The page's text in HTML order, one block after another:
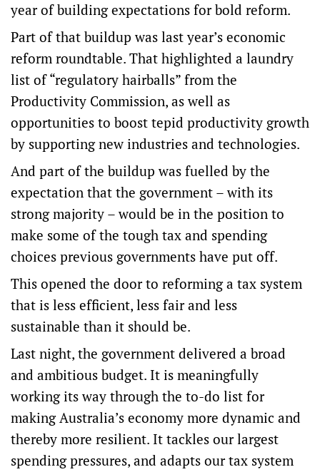
year of building expectations for bold reform.
Part of that buildup was last year’s economic
reform roundtable. That highlighted a laundry
list of “regulatory hairballs” from the
Productivity Commission, as well as
opportunities to boost tepid productivity growth
by supporting new industries and technologies.
And part of the buildup was fuelled by the
expectation that the government – with its
strong majority – would be in the position to
make some of the tough tax and spending
choices previous governments have put off.
This opened the door to reforming a tax system
that is less efficient, less fair and less
sustainable than it should be.
Last night, the government delivered a broad
and ambitious budget. It is meaningfully
working its way through the to-do list for
making Australia’s economy more dynamic and
thereby more resilient. It tackles our largest
spending pressures, and adapts our tax system